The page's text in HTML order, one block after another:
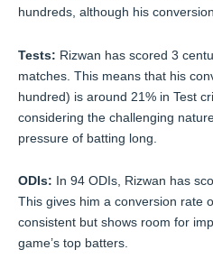
hundreds, although his
Tests: Rizwan has scored 3
matches. This means that his
hundred) is around 21% in Test
considering the challenging
pressure of batting long.
ODIs: In 94 ODIs, Rizwan has
This gives him a conversion rate
consistent but shows room for
game’s top batters.